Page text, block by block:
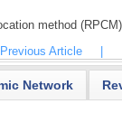
method
Article
Network